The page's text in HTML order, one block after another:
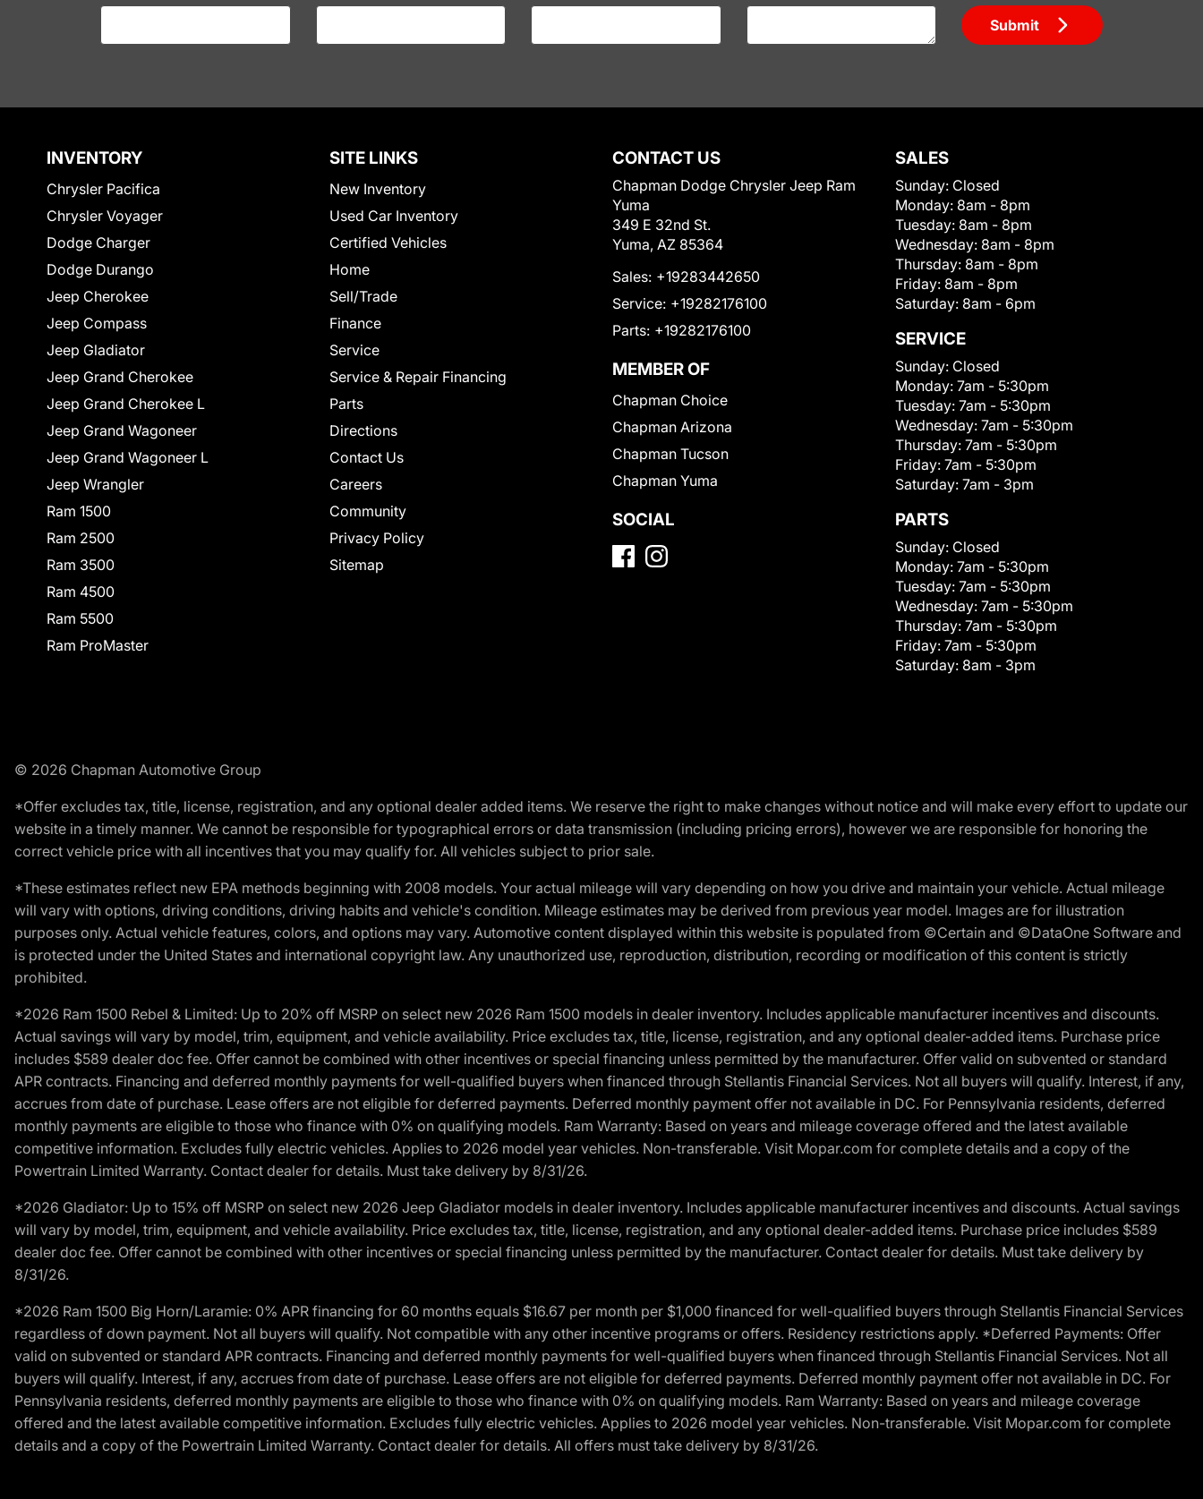
Submit
INVENTORY
Chrysler Pacifica
Chrysler Voyager
Dodge Charger
Dodge Durango
Jeep Cherokee
Jeep Compass
Jeep Gladiator
Jeep Grand Cherokee
Jeep Grand Cherokee L
Jeep Grand Wagoneer
Jeep Grand Wagoneer L
Jeep Wrangler
Ram 1500
Ram 2500
Ram 3500
Ram 4500
Ram 5500
Ram ProMaster
SITE LINKS
New Inventory
Used Car Inventory
Certified Vehicles
Home
Sell/Trade
Finance
Service
Service & Repair Financing
Parts
Directions
Contact Us
Careers
Community
Privacy Policy
Sitemap
CONTACT US
Chapman Dodge Chrysler Jeep Ram
Yuma
349 E 32nd St.
Yuma, AZ 85364
Sales: +19283442650
Service: +19282176100
Parts: +19282176100
MEMBER OF
Chapman Choice
Chapman Arizona
Chapman Tucson
Chapman Yuma
SOCIAL
SALES
Sunday: Closed
Monday: 8am - 8pm
Tuesday: 8am - 8pm
Wednesday: 8am - 8pm
Thursday: 8am - 8pm
Friday: 8am - 8pm
Saturday: 8am - 6pm
SERVICE
Sunday: Closed
Monday: 7am - 5:30pm
Tuesday: 7am - 5:30pm
Wednesday: 7am - 5:30pm
Thursday: 7am - 5:30pm
Friday: 7am - 5:30pm
Saturday: 7am - 3pm
PARTS
Sunday: Closed
Monday: 7am - 5:30pm
Tuesday: 7am - 5:30pm
Wednesday: 7am - 5:30pm
Thursday: 7am - 5:30pm
Friday: 7am - 5:30pm
Saturday: 8am - 3pm
© 2026 Chapman Automotive Group
*Offer excludes tax, title, license, registration, and any optional dealer added items. We reserve the right to make changes without notice and will make every effort to update our
website in a timely manner. We cannot be responsible for typographical errors or data transmission (including pricing errors), however we are responsible for honoring the
correct vehicle price with all incentives that you may qualify for. All vehicles subject to prior sale.
*These estimates reflect new EPA methods beginning with 2008 models. Your actual mileage will vary depending on how you drive and maintain your vehicle. Actual mileage
will vary with options, driving conditions, driving habits and vehicle's condition. Mileage estimates may be derived from previous year model. Images are for illustration
purposes only. Actual vehicle features, colors, and options may vary. Automotive content displayed within this website is populated from ©Certain and ©DataOne Software and
is protected under the United States and international copyright law. Any unauthorized use, reproduction, distribution, recording or modification of this content is strictly
prohibited.
*2026 Ram 1500 Rebel & Limited: Up to 20% off MSRP on select new 2026 Ram 1500 models in dealer inventory. Includes applicable manufacturer incentives and discounts.
Actual savings will vary by model, trim, equipment, and vehicle availability. Price excludes tax, title, license, registration, and any optional dealer-added items. Purchase price
includes $589 dealer doc fee. Offer cannot be combined with other incentives or special financing unless permitted by the manufacturer. Offer valid on subvented or standard
APR contracts. Financing and deferred monthly payments for well-qualified buyers when financed through Stellantis Financial Services. Not all buyers will qualify. Interest, if any,
accrues from date of purchase. Lease offers are not eligible for deferred payments. Deferred monthly payment offer not available in DC. For Pennsylvania residents, deferred
monthly payments are eligible to those who finance with 0% on qualifying models. Ram Warranty: Based on years and mileage coverage offered and the latest available
competitive information. Excludes fully electric vehicles. Applies to 2026 model year vehicles. Non-transferable. Visit Mopar.com for complete details and a copy of the
Powertrain Limited Warranty. Contact dealer for details. Must take delivery by 8/31/26.
*2026 Gladiator: Up to 15% off MSRP on select new 2026 Jeep Gladiator models in dealer inventory. Includes applicable manufacturer incentives and discounts. Actual savings
will vary by model, trim, equipment, and vehicle availability. Price excludes tax, title, license, registration, and any optional dealer-added items. Purchase price includes $589
dealer doc fee. Offer cannot be combined with other incentives or special financing unless permitted by the manufacturer. Contact dealer for details. Must take delivery by
8/31/26.
*2026 Ram 1500 Big Horn/Laramie: 0% APR financing for 60 months equals $16.67 per month per $1,000 financed for well-qualified buyers through Stellantis Financial Services
regardless of down payment. Not all buyers will qualify. Not compatible with any other incentive programs or offers. Residency restrictions apply. *Deferred Payments: Offer
valid on subvented or standard APR contracts. Financing and deferred monthly payments for well-qualified buyers when financed through Stellantis Financial Services. Not all
buyers will qualify. Interest, if any, accrues from date of purchase. Lease offers are not eligible for deferred payments. Deferred monthly payment offer not available in DC. For
Pennsylvania residents, deferred monthly payments are eligible to those who finance with 0% on qualifying models. Ram Warranty: Based on years and mileage coverage
offered and the latest available competitive information. Excludes fully electric vehicles. Applies to 2026 model year vehicles. Non-transferable. Visit Mopar.com for complete
details and a copy of the Powertrain Limited Warranty. Contact dealer for details. All offers must take delivery by 8/31/26.